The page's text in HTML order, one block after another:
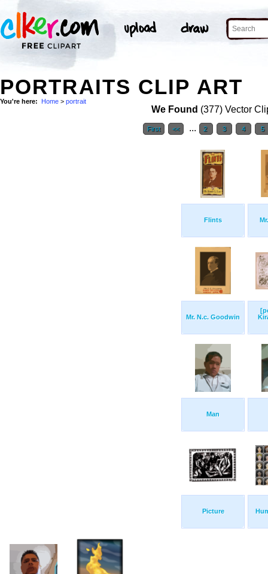
PORTRAITS CLIP ART
You're here: Home > portrait
We Found (377) Vector
First << ... 2 3 4 5
Flints
Mr. N.c. Goodwin
Man
Picture